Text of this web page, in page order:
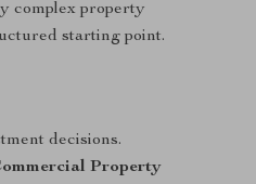
complex property
starting point.
decisions.
Property